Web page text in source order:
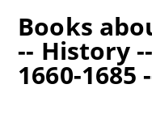
Books
-- History
1660-1685